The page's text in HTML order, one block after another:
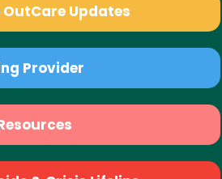
Updates
Provider